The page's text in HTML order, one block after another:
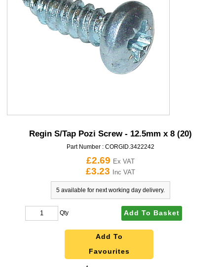
Regin S/Tap Pozi Screw - 12.5mm x 8 (20)
Part Number : CORGID.3422242
£2.69 Ex VAT
£3.23 Inc VAT
5 available for next working day delivery.
Qty Add To Basket
Add To
Favourites